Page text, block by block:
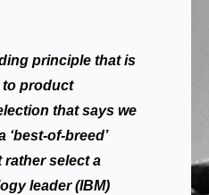
principle that is
to product
that says we
‘best-of-breed’
select a
leader (IBM)